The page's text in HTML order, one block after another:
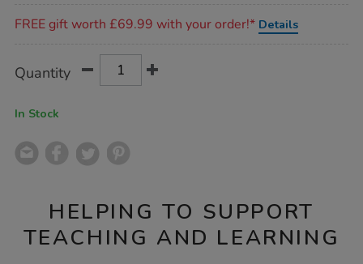
FREE gift worth £69.99 with your order!* Details
Actions
TO
Quantity
In Stock
HELPING TO SUPPORT
TEACHING AND LEARNING